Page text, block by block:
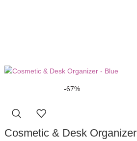
-67%
Cosmetic & Desk Organizer